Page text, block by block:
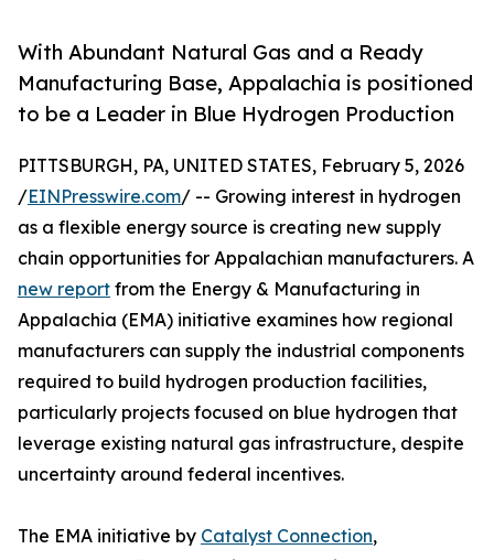
With Abundant Natural Gas and a Ready
Manufacturing Base, Appalachia is positioned
to be a Leader in Blue Hydrogen Production
PITTSBURGH, PA, UNITED STATES, February 5, 2026
/EINPresswire.com/ -- Growing interest in hydrogen
as a flexible energy source is creating new supply
chain opportunities for Appalachian manufacturers. A
new report from the Energy & Manufacturing in
Appalachia (EMA) initiative examines how regional
manufacturers can supply the industrial components
required to build hydrogen production facilities,
particularly projects focused on blue hydrogen that
leverage existing natural gas infrastructure, despite
uncertainty around federal incentives.
The EMA initiative by Catalyst Connection,